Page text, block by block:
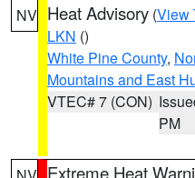
NV Heat Advisory (View
LKN ()
White Pine County,
Mountains and East
VTEC# 7 (CON)
PM
Extreme Heat